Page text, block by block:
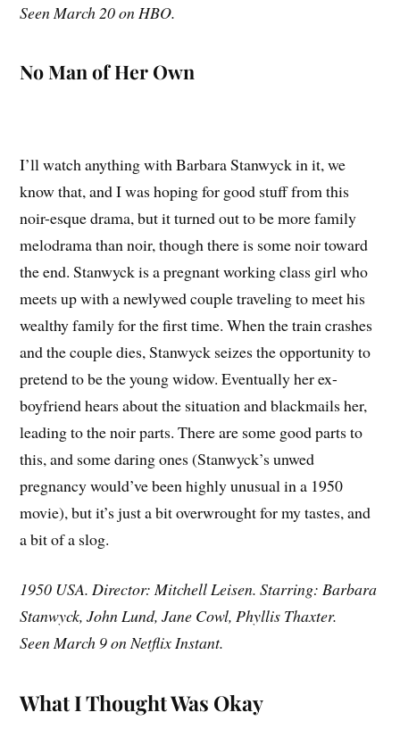
Seen March 20 on HBO.
No Man of Her Own
I’ll watch anything with Barbara Stanwyck in it, we
know that, and I was hoping for good stuff from this
noir-esque drama, but it turned out to be more family
melodrama than noir, though there is some noir toward
the end. Stanwyck is a pregnant working class girl who
meets up with a newlywed couple traveling to meet his
wealthy family for the first time. When the train crashes
and the couple dies, Stanwyck seizes the opportunity to
pretend to be the young widow. Eventually her ex-
boyfriend hears about the situation and blackmails her,
leading to the noir parts. There are some good parts to
this, and some daring ones (Stanwyck’s unwed
pregnancy would’ve been highly unusual in a 1950
movie), but it’s just a bit overwrought for my tastes, and
a bit of a slog.
1950 USA. Director: Mitchell Leisen. Starring: Barbara
Stanwyck, John Lund, Jane Cowl, Phyllis Thaxter.
Seen March 9 on Netflix Instant.
What I Thought Was Okay